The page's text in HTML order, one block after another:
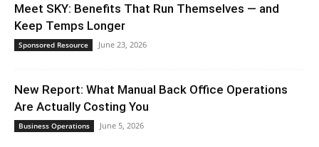
Meet SKY: Benefits That Run Themselves — and
Keep Temps Longer
Sponsored Resource June 23, 2026
New Report: What Manual Back Office Operations
Are Actually Costing You
Business Operations June 5, 2026